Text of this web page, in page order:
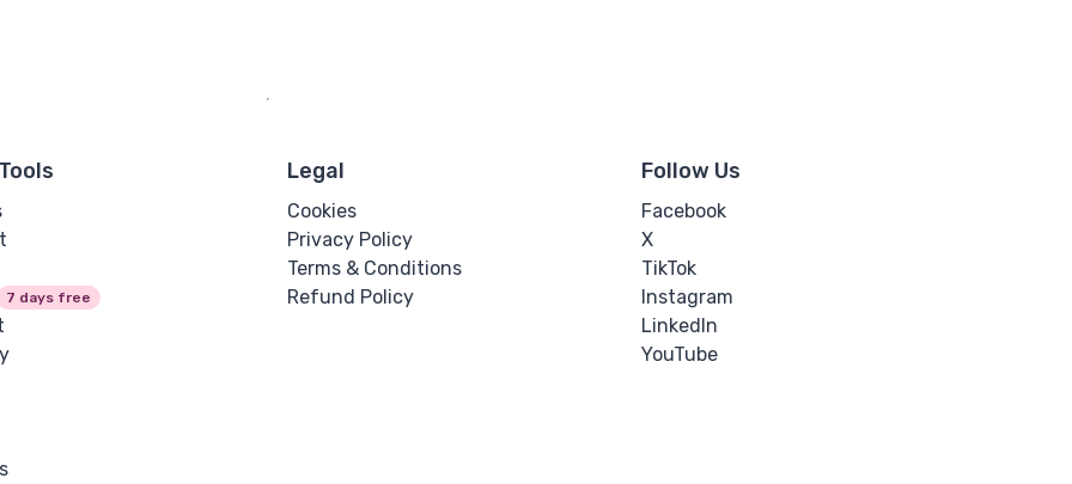
7 days free
Legal
Cookies
Privacy Policy
Terms & Conditions
Refund Policy
Follow Us
Facebook
X
TikTok
Instagram
LinkedIn
YouTube